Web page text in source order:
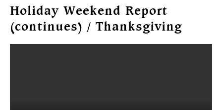
Holiday Weekend Report
(continues) / Thanksgiving